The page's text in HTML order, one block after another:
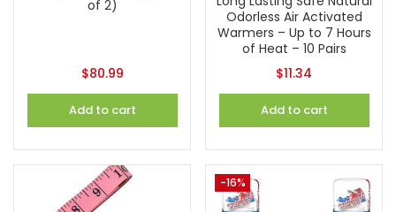
of 2)
$80.99
Add to cart
Odorless Air Activated
Warmers – Up to 7 Hours
of Heat – 10 Pairs
$11.34
Add to cart
-16%